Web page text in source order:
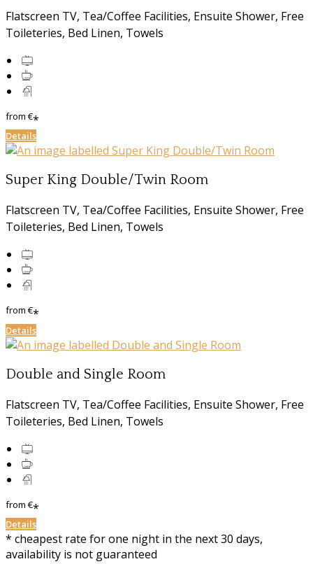
Flatscreen TV, Tea/Coffee Facilities, Ensuite Shower, Free
Toileteries, Bed Linen, Towels
from€*
Details
Super King Double/Twin Room
Flatscreen TV, Tea/Coffee Facilities, Ensuite Shower, Free
Toileteries, Bed Linen, Towels
from€*
Details
Double and Single Room
Flatscreen TV, Tea/Coffee Facilities, Ensuite Shower, Free
Toileteries, Bed Linen, Towels
from€*
Details
* cheapest rate for one night in the next 30 days,
availability is not guaranteed